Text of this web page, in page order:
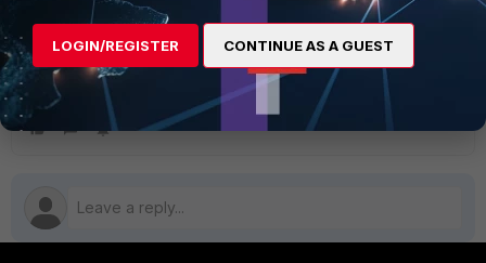
LOGIN/REGISTER CONTINUE AS A GUEST